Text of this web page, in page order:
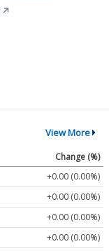
↗
View More
Change (%)
+0.00 (0.00%)
+0.00 (0.00%)
+0.00 (0.00%)
+0.00 (0.00%)